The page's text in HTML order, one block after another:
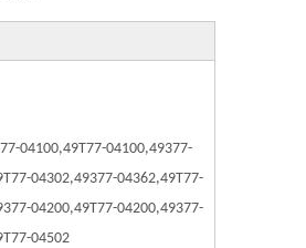
04100,49T77-04100,49377-
04302,49377-04362,49T77-
04200,49T77-04200,49377-
04502